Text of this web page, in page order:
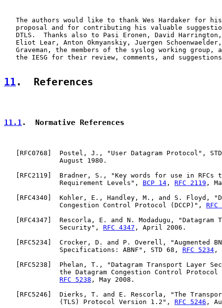
The authors would like to thank Wes Hardaker for
proposal and for contributing his valuable
DTLS.  Thanks also to Pasi Eronen, David
Eliot Lear, Anton Okmyanskiy, Juergen
Graveman, the members of the syslog working group,
the IESG for their review, comments, and
11 .  References
11.1.  Normative References
RFC0768 ]  Postel, J., "User Datagram Protocol",
              August 1980.
RFC2119 ]  Bradner, S., "Key words for use in RFCs
              Requirement Levels",
BCP 14 , RFC 2119 ,
RFC4340 ]  Kohler, E., Handley, M., and S. Floyd,
              Congestion Control Protocol (DCCP)",
RFC
RFC4347 ]  Rescorla, E. and N. Modadugu, "Datagram
              Security",
RFC 4347 , April 2006.
RFC5234 ]  Crocker, D. and P. Overell, "Augmented
              Specifications: ABNF", STD 68,
RFC 5234 ,
RFC5238 ]  Phelan, T., "Datagram Transport Layer
the Datagram Congestion Control Protocol
RFC 5238 , May 2008.
RFC5246 ]  Dierks, T. and E. Rescorla, "The
              (TLS) Protocol Version 1.2",
RFC 5246 ,